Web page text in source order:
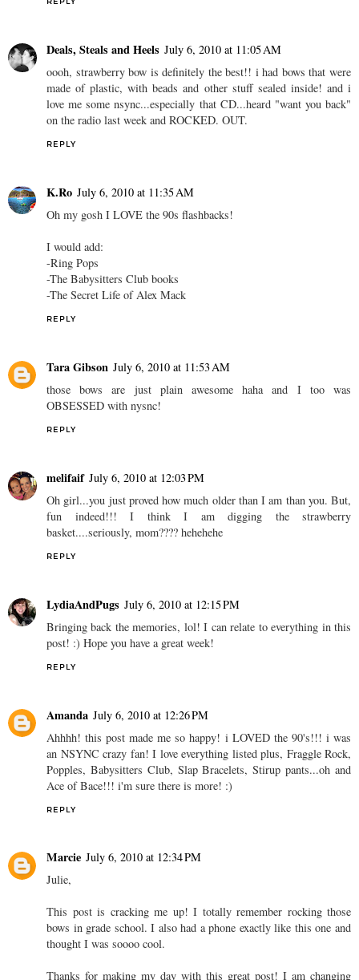
Deals, Steals and Heels July 6, 2010 at 11:05 AM
oooh, strawberry bow is definitely the best!! i had bows that were
made of plastic, with beads and other stuff sealed inside! and i
love me some nsync...especially that CD...heard "want you back"
on the radio last week and ROCKED. OUT.
REPLY
K.Ro July 6, 2010 at 11:35 AM
Oh my gosh I LOVE the 90s flashbacks!
I would add:
-Ring Pops
-The Babysitters Club books
-The Secret Life of Alex Mack
REPLY
Tara Gibson July 6, 2010 at 11:53 AM
those bows are just plain awesome haha and I too was
OBSESSED with nysnc!
REPLY
melifaif July 6, 2010 at 12:03 PM
Oh girl...you just proved how much older than I am than you. But,
fun indeed!!! I think I am digging the strawberry
basket....seriously, mom???? hehehehe
REPLY
LydiaAndPugs July 6, 2010 at 12:15 PM
Bringing back the memories, lol! I can relate to everything in this
post! :) Hope you have a great week!
REPLY
Amanda July 6, 2010 at 12:26 PM
Ahhhh! this post made me so happy! i LOVED the 90's!!! i was
an NSYNC crazy fan! I love everything listed plus, Fraggle Rock,
Popples, Babysitters Club, Slap Bracelets, Stirup pants...oh and
Ace of Bace!!! i'm sure there is more! :)
REPLY
Marcie July 6, 2010 at 12:34 PM
Julie,
This post is cracking me up! I totally remember rocking those
bows in grade school. I also had a phone exactly like this one and
thought I was soooo cool.
Thanks for making my day with this great post! I am changing